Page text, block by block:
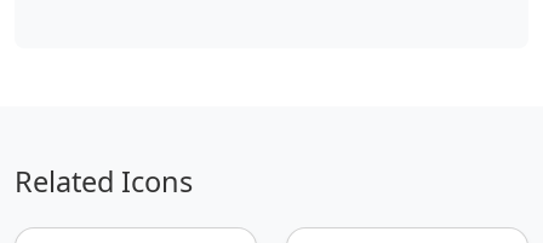
Related Icons